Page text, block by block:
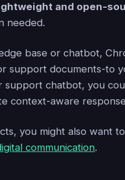
and open-
needed.
base or chatbot,
support documents-to
support chatbot, you
context-aware
you might also want
communication.